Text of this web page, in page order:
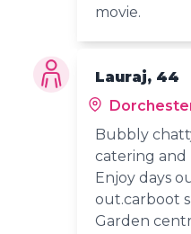
movie.
Lauraj, 44
Bubbly
catering and
Enjoy days
out.carboot
Garden